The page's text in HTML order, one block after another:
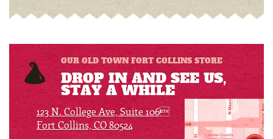
OUR OLD TOWN FORT COLLINS STORE
DROP IN AND SEE US,
STAY A WHILE
123 N. College Ave, Suite 106
Fort Collins, CO 80524